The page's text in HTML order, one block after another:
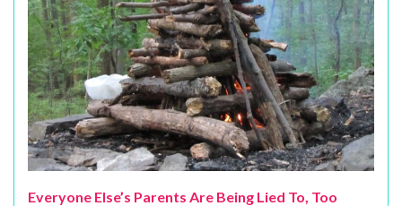
Everyone Else’s Parents Are Being Lied To, Too